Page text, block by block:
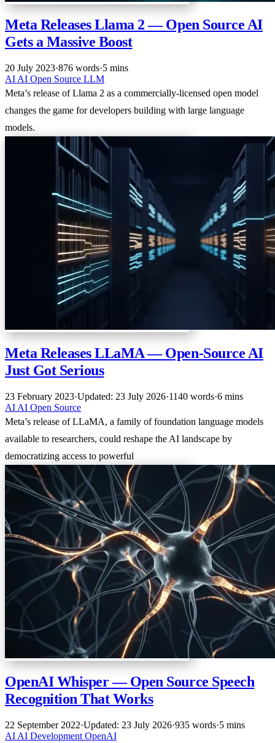
Meta Releases Llama 2 — Open Source AI
Gets a Massive Boost
20 July 2023·876 words·5 mins
AI AI Open Source LLM
Meta’s release of Llama 2 as a commercially-licensed open model
changes the game for developers building with large language
models.
Meta Releases LLaMA — Open-Source AI
Just Got Serious
23 February 2023·Updated: 23 July 2026·1140 words·6 mins
AI AI Open Source
Meta’s release of LLaMA, a family of foundation language models
available to researchers, could reshape the AI landscape by
democratizing access to powerful
OpenAI Whisper — Open Source Speech
Recognition That Works
22 September 2022·Updated: 23 July 2026·935 words·5 mins
AI AI Development OpenAI